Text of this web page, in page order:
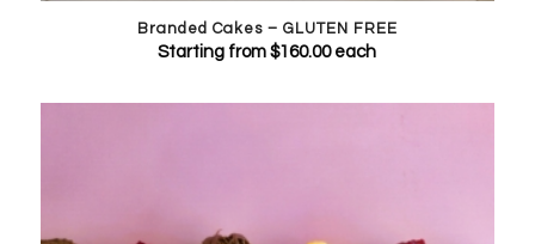
Branded Cakes – GLUTEN FREE
Starting from$160.00each